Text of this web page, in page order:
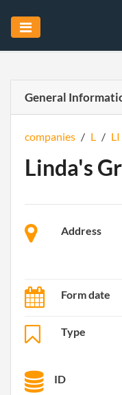
General
companies / L / LI
Linda's
Address
Form date
Type
ID